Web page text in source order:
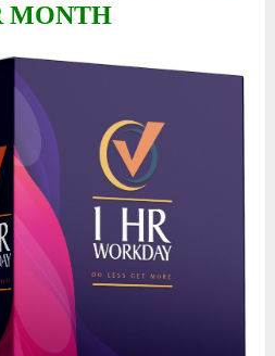
MONTH